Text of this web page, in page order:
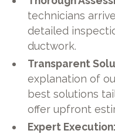
technicians
detailed
ductwork.
Transparent
explanation of
best solutions
offer upfront
Expert Execution: